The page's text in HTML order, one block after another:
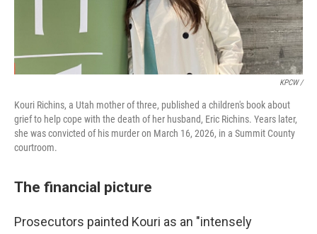
KPCW /
Kouri Richins, a Utah mother of three, published a children's book about
grief to help cope with the death of her husband, Eric Richins. Years later,
she was convicted of his murder on March 16, 2026, in a Summit County
courtroom.
The financial picture
Prosecutors painted Kouri as an "intensely